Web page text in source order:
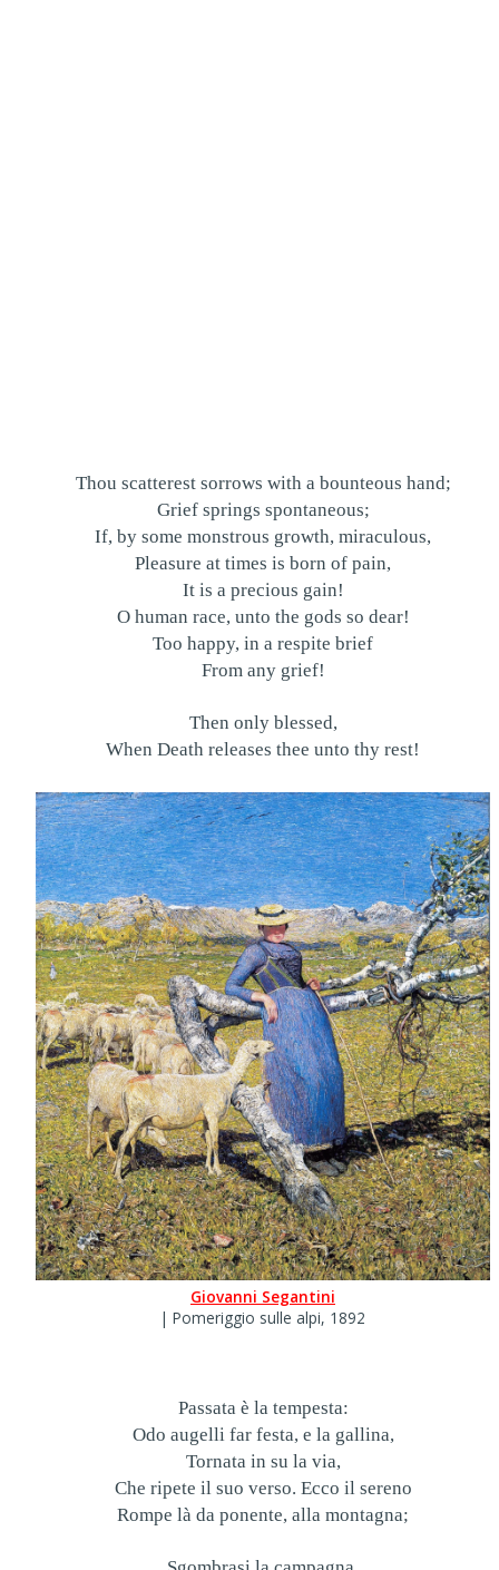
Thou scatterest sorrows with a bounteous hand;
Grief springs spontaneous;
If, by some monstrous growth, miraculous,
Pleasure at times is born of pain,
It is a precious gain!
O human race, unto the gods so dear!
Too happy, in a respite brief
From any grief!
Then only blessed,
When Death releases thee unto thy rest!
Giovanni Segantini
| Pomeriggio sulle alpi, 1892
Passata è la tempesta:
Odo augelli far festa, e la gallina,
Tornata in su la via,
Che ripete il suo verso. Ecco il sereno
Rompe là da ponente, alla montagna;